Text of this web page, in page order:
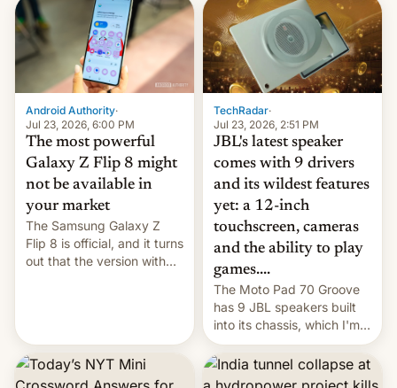
Android Authority·
Jul 23, 2026, 6:00 PM
The most powerful
Galaxy Z Flip 8 might
not be available in
your market
The Samsung Galaxy Z
Flip 8 is official, and it turns
out that the version with
TechRadar·
Jul 23, 2026, 2:51 PM
JBL's latest speaker
comes with 9 drivers
and its wildest features
yet: a 12-inch
touchscreen, cameras
and the ability to play
games....
The Moto Pad 70 Groove
has 9 JBL speakers built
into its chassis, which I'm
sure will sound just great...